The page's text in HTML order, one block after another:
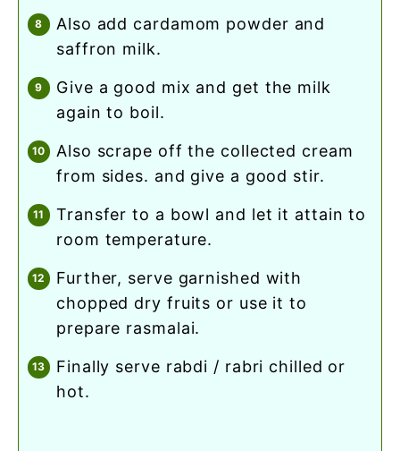
also add cardamom powder and
saffron milk.
give a good mix and get the milk
again to boil.
also scrape off the collected cream
from sides. and give a good stir.
transfer to a bowl and let it attain to
room temperature.
further, serve garnished with
chopped dry fruits or use it to
prepare rasmalai.
finally serve rabdi / rabri chilled or
hot.